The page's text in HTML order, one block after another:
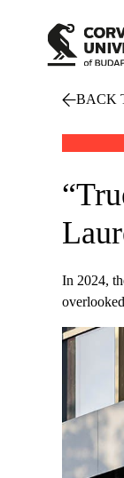
BACK
In 2024,